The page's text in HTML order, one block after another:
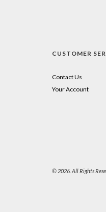
CUSTOMER
Contact Us
Your Account
© 2026. All Rights